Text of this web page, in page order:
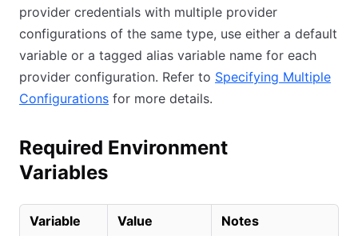
provider credentials with multiple provider
configurations of the same type, use either a default
variable or a tagged alias variable name for each
provider configuration. Refer to Specifying Multiple
Configurations for more details.
Required Environment
Variables
Variable Value Notes